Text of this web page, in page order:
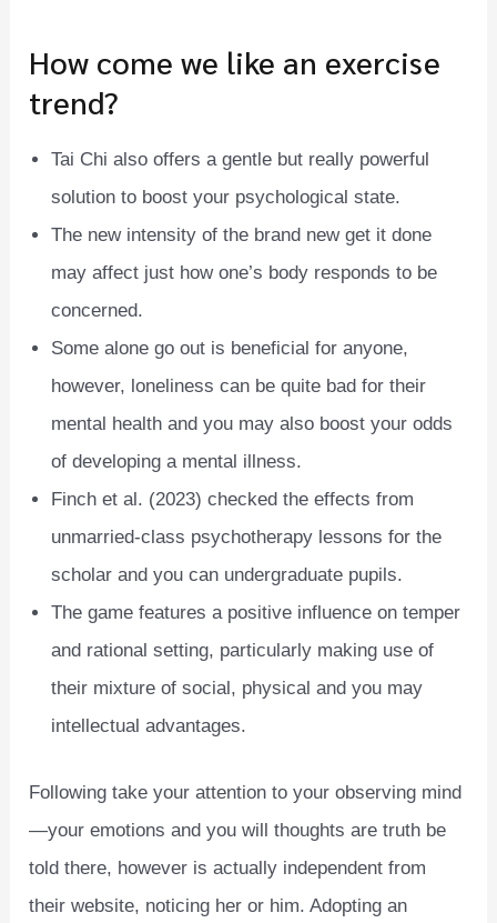
How come we like an exercise
trend?
Tai Chi also offers a gentle but really powerful
solution to boost your psychological state.
The new intensity of the brand new get it done
may affect just how one’s body responds to be
concerned.
Some alone go out is beneficial for anyone,
however, loneliness can be quite bad for their
mental health and you may also boost your odds
of developing a mental illness.
Finch et al. (2023) checked the effects from
unmarried-class psychotherapy lessons for the
scholar and you can undergraduate pupils.
The game features a positive influence on temper
and rational setting, particularly making use of
their mixture of social, physical and you may
intellectual advantages.
Following take your attention to your observing mind
—your emotions and you will thoughts are truth be
told there, however is actually independent from
their website, noticing her or him. Adopting an